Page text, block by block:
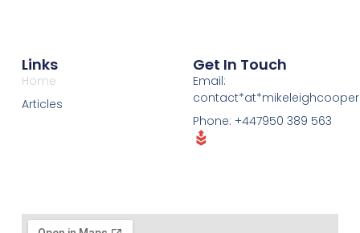
Links
Home
Articles
Get In Touch
Email:
Phone: +447950 389 563